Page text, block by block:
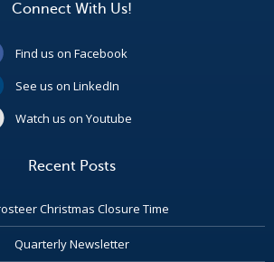
Connect With Us!
Find us on Facebook
See us on LinkedIn
Watch us on Youtube
Recent Posts
Christmas Closure Time
Quarterly Newsletter